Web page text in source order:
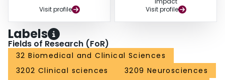
Visit profile
Visit profile
Labels
Fields of Research (FoR)
32 Biomedical and Clinical Sciences
3202 Clinical sciences
3209 Neurosciences